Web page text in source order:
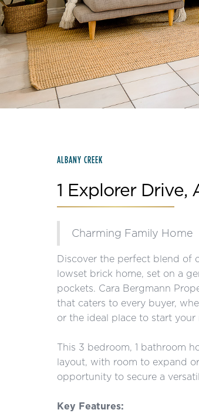
ALBANY CREEK
1 Explorer Drive,
Charming Family Home
Discover the perfect blend of
lowset brick home, set on a
pockets. Cara Bergmann
that caters to every buyer,
or the ideal place to start your
This 3 bedroom, 1 bathroom
layout, with room to expand
opportunity to secure a
Key Features: